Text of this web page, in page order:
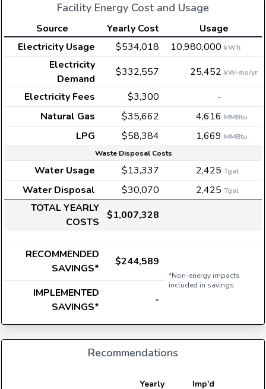
Facility Energy Cost and Usage
Source Yearly Cost
Usage
Electricity Usage
$534,018 10,980,000 kWh
Electricity
Demand
$332,557 25,452 kW-mo/yr
Electricity Fees $3,300
-
Natural Gas
$35,662 4,616 MMBtu
LPG $58,384 1,669 MMBtu
Waste Disposal Costs
Water Usage $13,337 2,425 Tgal
Water Disposal $30,070 2,425 Tgal
TOTAL YEARLY
COSTS
$1,007,328
RECOMMENDED
SAVINGS*
$244,589
*Non-energy impacts
included in savings.
IMPLEMENTED
SAVINGS*
-
Recommendations
Yearly
Imp'd